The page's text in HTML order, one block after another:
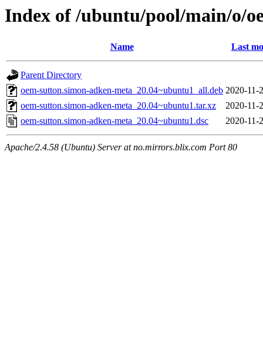
Index of /ubuntu/pool/main/o/
Name Last
Parent Directory
oem-sutton.simon-adken-meta_20.04~ubuntu1_all.deb 2020-11-
oem-sutton.simon-adken-meta_20.04~ubuntu1.tar.xz
2020-11-
oem-sutton.simon-adken-meta_20.04~ubuntu1.dsc
2020-11-
Apache/2.4.58 (Ubuntu) Server at no.mirrors.blix.com Port 80